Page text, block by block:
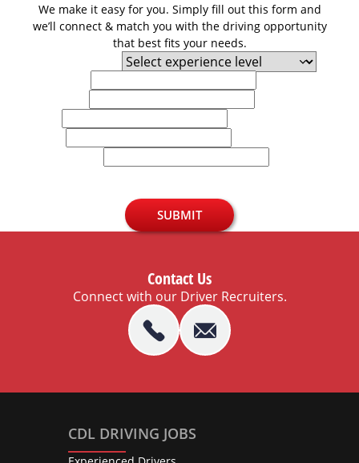
We make it easy for you. Simply fill out this form and
we’ll connect & match you with the driving opportunity
that best fits your needs.
SUBMIT
Contact Us
Connect with our Driver Recruiters.
CDL DRIVING JOBS